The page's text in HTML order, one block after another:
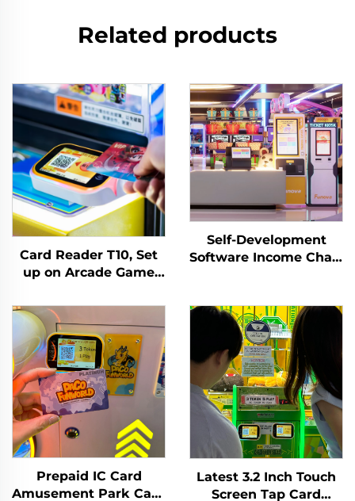
Related products
Card Reader T10, Set
up on Arcade Game
Membership
Card/wirstband on It
Activate or Withdraw
Remaining Credit
Self-Development
Software Income Chart
for Indoor Playground
for Arcade Venues
Amusement Parks
Prepaid IC Card
Amusement Park Card
Latest 3.2 Inch Touch
Screen Tap Card